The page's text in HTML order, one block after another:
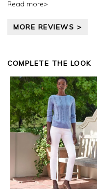
taking the time to
Kind regards,
Read more>
MORE REVIEWS >
COMPLETE THE LOOK